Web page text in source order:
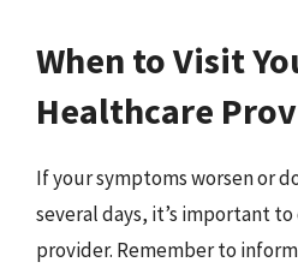
When to Visit
Healthcare
If your symptoms worsen or
several days, it’s important
provider. Remember to